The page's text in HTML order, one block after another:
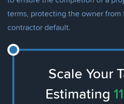
terms, protecting the owner from
contractor default.
Scale Your
Estimating